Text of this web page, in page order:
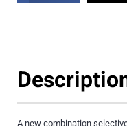
A new combination